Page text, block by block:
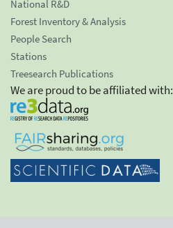
National R&D
Forest Inventory & Analysis
People Search
Stations
Treesearch Publications
We are proud to be affiliated with: